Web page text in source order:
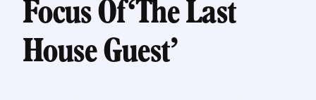
Focus Of ‘The Last
House Guest’